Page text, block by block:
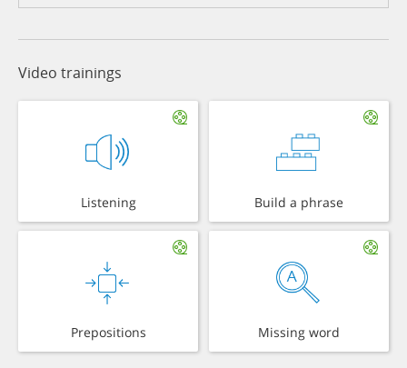
Video trainings
Listening Build a phrase
Prepositions Missing word